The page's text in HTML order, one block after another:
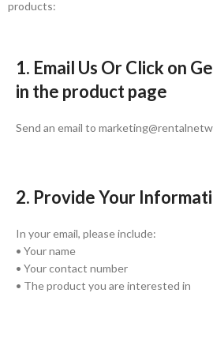
products:
1. Email Us Or Click on
in the product page
Send an email to
2. Provide Your
In your email, please include:
• Your name
• Your contact number
• The product you are interested in